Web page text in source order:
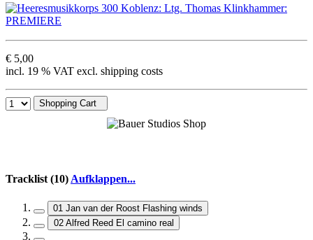
€ 5,00
incl. 19 % VAT excl. shipping costs
Shopping Cart
Tracklist (10)Aufklappen...
01 Jan van der Roost Flashing winds
02 Alfred Reed El camino real